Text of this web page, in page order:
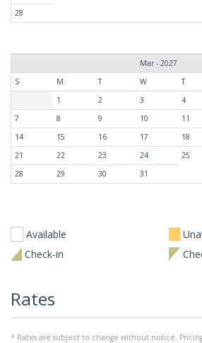
28
Mar - 2027
S
M T W T
1
2 3 4
7
8 9 10 11
14
15 16 17 18
21
22 23 24 25
28
29 30 31
Available
Check-in
Rates
* Rates are subject to change without notice.